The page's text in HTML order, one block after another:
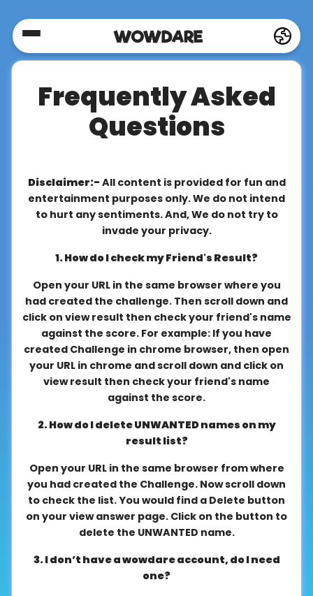
Home
Social
FAQ's
About
us
Frequently Asked
Questions
Disclaimer:- All content is provided for fun and
entertainment purposes only. We do not intend
to hurt any sentiments. And, We do not try to
invade your privacy.
1. How do I check my Friend's Result?
Open your URL in the same browser where you
had created the challenge. Then scroll down and
click on view result then check your friend's name
against the score. For example: If you have
created Challenge in chrome browser, then open
your URL in chrome and scroll down and click on
view result then check your friend's name
against the score.
2. How do I delete UNWANTED names on my
result list?
Open your URL in the same browser from where
you had created the Challenge. Now scroll down
to check the list. You would find a Delete button
on your view answer page. Click on the button to
delete the UNWANTED name.
3. I don’t have a wowdare account, do I need
one?